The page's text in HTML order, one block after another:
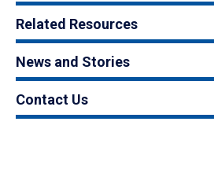
Related Resources
News and Stories
Contact Us